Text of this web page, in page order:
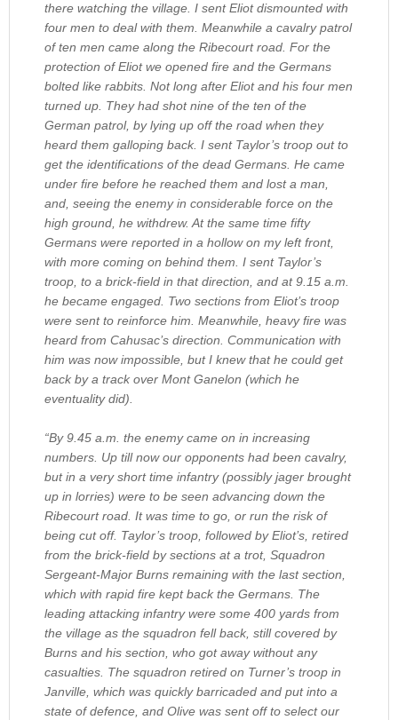
there watching the village. I sent Eliot dismounted with
four men to deal with them. Meanwhile a cavalry patrol
of ten men came along the Ribecourt road. For the
protection of Eliot we opened fire and the Germans
bolted like rabbits. Not long after Eliot and his four men
turned up. They had shot nine of the ten of the
German patrol, by lying up off the road when they
heard them galloping back. I sent Taylor’s troop out to
get the identifications of the dead Germans. He came
under fire before he reached them and lost a man,
and, seeing the enemy in considerable force on the
high ground, he withdrew. At the same time fifty
Germans were reported in a hollow on my left front,
with more coming on behind them. I sent Taylor’s
troop, to a brick-field in that direction, and at 9.15 a.m.
he became engaged. Two sections from Eliot’s troop
were sent to reinforce him. Meanwhile, heavy fire was
heard from Cahusac’s direction. Communication with
him was now impossible, but I knew that he could get
back by a track over Mont Ganelon (which he
eventuality did).
“By 9.45 a.m. the enemy came on in increasing
numbers. Up till now our opponents had been cavalry,
but in a very short time infantry (possibly jager brought
up in lorries) were to be seen advancing down the
Ribecourt road. It was time to go, or run the risk of
being cut off. Taylor’s troop, followed by Eliot’s, retired
from the brick-field by sections at a trot, Squadron
Sergeant-Major Burns remaining with the last section,
which with rapid fire kept back the Germans. The
leading attacking infantry were some 400 yards from
the village as the squadron fell back, still covered by
Burns and his section, who got away without any
casualties. The squadron retired on Turner’s troop in
Janville, which was quickly barricaded and put into a
state of defence, and Olive was sent off to select our